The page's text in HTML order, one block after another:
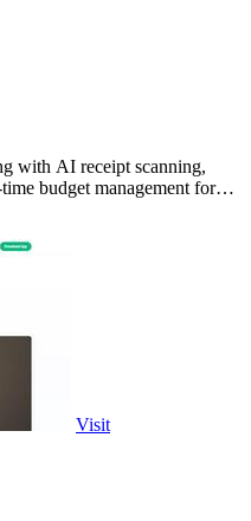
with AI receipt scanning,
budget management for
Visit